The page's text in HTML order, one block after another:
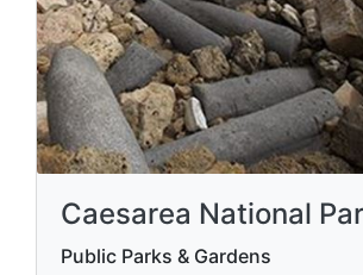
Caesarea National
Public Parks & Gardens